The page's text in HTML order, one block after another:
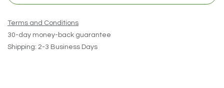
Terms and Conditions
30-day money-back guarantee
Shipping: 2-3 Business Days